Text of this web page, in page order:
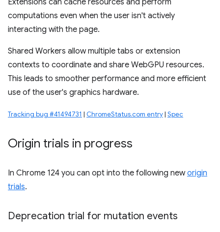
Extensions can cache resources and perform
computations even when the user isn't actively
interacting with the page.
Shared Workers allow multiple tabs or extension
contexts to coordinate and share WebGPU resources.
This leads to smoother performance and more efficient
use of the user's graphics hardware.
Tracking bug #41494731 | ChromeStatus.com entry| Spec
Origin trials in progress
In Chrome 124 you can opt into the following neworigin
trials.
Deprecation trial for mutation events